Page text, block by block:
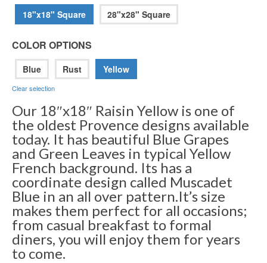
$29.95
18"x18" Square 28"x28" Square
COLOR OPTIONS
Blue Rust Yellow
Clear selection
Our 18″x18″ Raisin Yellow is one of
the oldest Provence designs available
today. It has beautiful Blue Grapes
and Green Leaves in typical Yellow
French background. Its has a
coordinate design called Muscadet
Blue in an all over pattern.It’s size
makes them perfect for all occasions;
from casual breakfast to formal
diners, you will enjoy them for years
to come.